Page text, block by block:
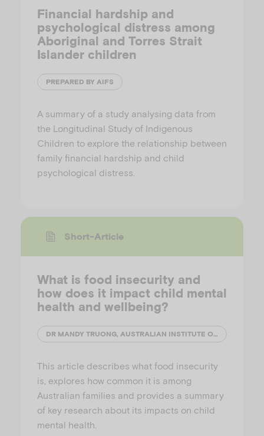
Financial hardship and
psychological distress among
Aboriginal and Torres Strait
Islander children
PREPARED BY AIFS
A summary of a study analysing data from
the Longitudinal Study of Indigenous
Children to explore the relationship between
family financial hardship and child
psychological distress.
Short-Article
What is food insecurity and
how does it impact child mental
health and wellbeing?
DR MANDY TRUONG, AUSTRALIAN INSTITUTE OF FAMILY STUDIES
This article describes what food insecurity
is, explores how common it is among
Australian families and provides a summary
of key research about its impacts on child
mental health.